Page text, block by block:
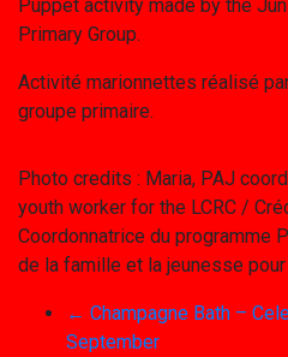
Puppet activity made by the
Primary Group.
Activité marionnettes réalisé
groupe primaire.
Photo credits : Maria, PAJ
youth worker for the LCRC /
Coordonnatrice du programme
de la famille et la jeunesse pour
← Champagne Bath –
September